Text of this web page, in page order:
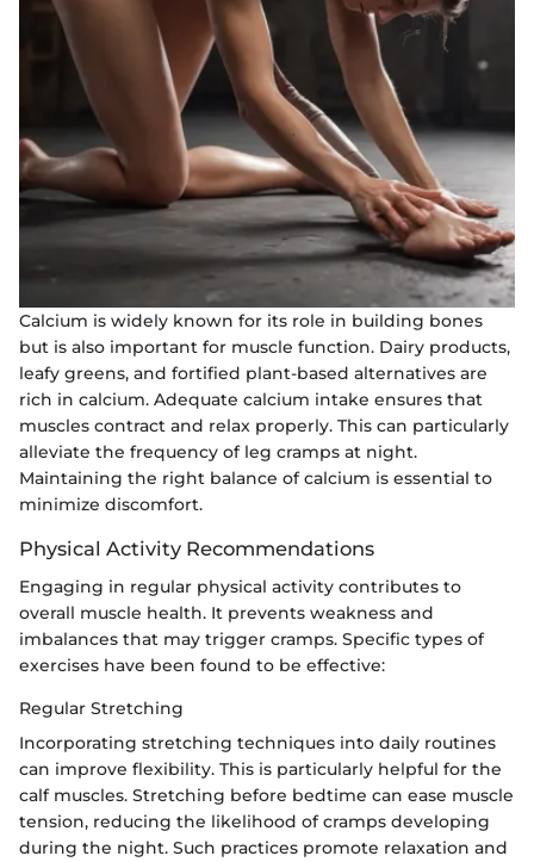
Calcium is widely known for its role in building bones
but is also important for muscle function. Dairy products,
leafy greens, and fortified plant-based alternatives are
rich in calcium. Adequate calcium intake ensures that
muscles contract and relax properly. This can particularly
alleviate the frequency of leg cramps at night.
Maintaining the right balance of calcium is essential to
minimize discomfort.
Physical Activity Recommendations
Engaging in regular physical activity contributes to
overall muscle health. It prevents weakness and
imbalances that may trigger cramps. Specific types of
exercises have been found to be effective:
Regular Stretching
Incorporating stretching techniques into daily routines
can improve flexibility. This is particularly helpful for the
calf muscles. Stretching before bedtime can ease muscle
tension, reducing the likelihood of cramps developing
during the night. Such practices promote relaxation and